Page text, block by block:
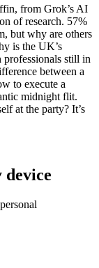
from Grok’s AI
of research. 57%
but why are others
is the UK’s
still in
between a
to execute a
midnight flit.
at the party? It’s
device